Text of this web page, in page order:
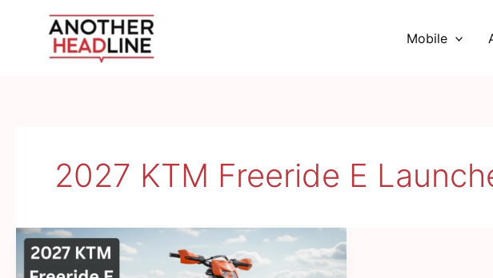
Mobile
2027 KTM Freeride E